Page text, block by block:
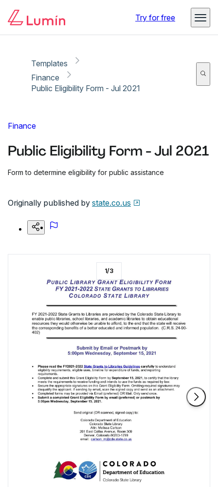
Try for free
Templates
Finance
Public Eligibility Form - Jul 2021
Finance
Public Eligibility Form - Jul 2021
Form to determine eligibility for public assistance
Originally published by state.co.us
1/3